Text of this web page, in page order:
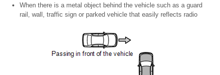
When there is a metal object behind the vehicle such as a guard
rail, wall, traffic sign or parked vehicle that easily reflects radio